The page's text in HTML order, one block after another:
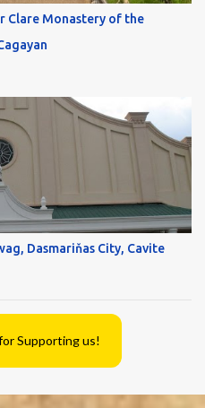
Clare Monastery of the
Dasmariňas City, Cavite
Supporting us!